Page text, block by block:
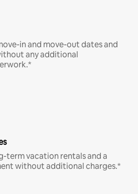
in and move-out dates and
any additional
term vacation rentals and a
without additional charges.*